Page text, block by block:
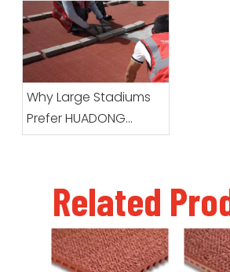
Why Large Stadiums
Prefer HUADONG
Prefabricated Running
Related